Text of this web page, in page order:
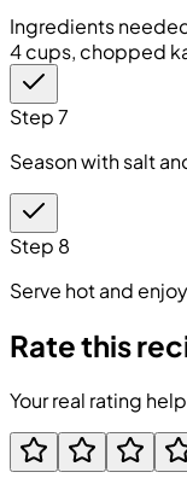
Ingredients
4 cups, chopped
Step 7
Season with salt
Step 8
Serve hot and
Rate this
Your real rating